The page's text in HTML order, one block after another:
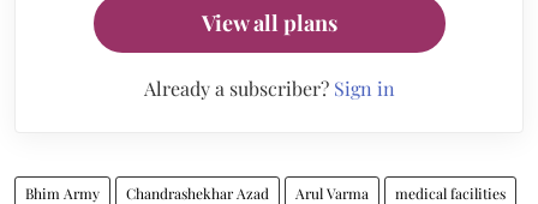
View all plans
Already a subscriber? Sign in
Bhim Army Chandrashekhar Azad Arul Varma medical facilities